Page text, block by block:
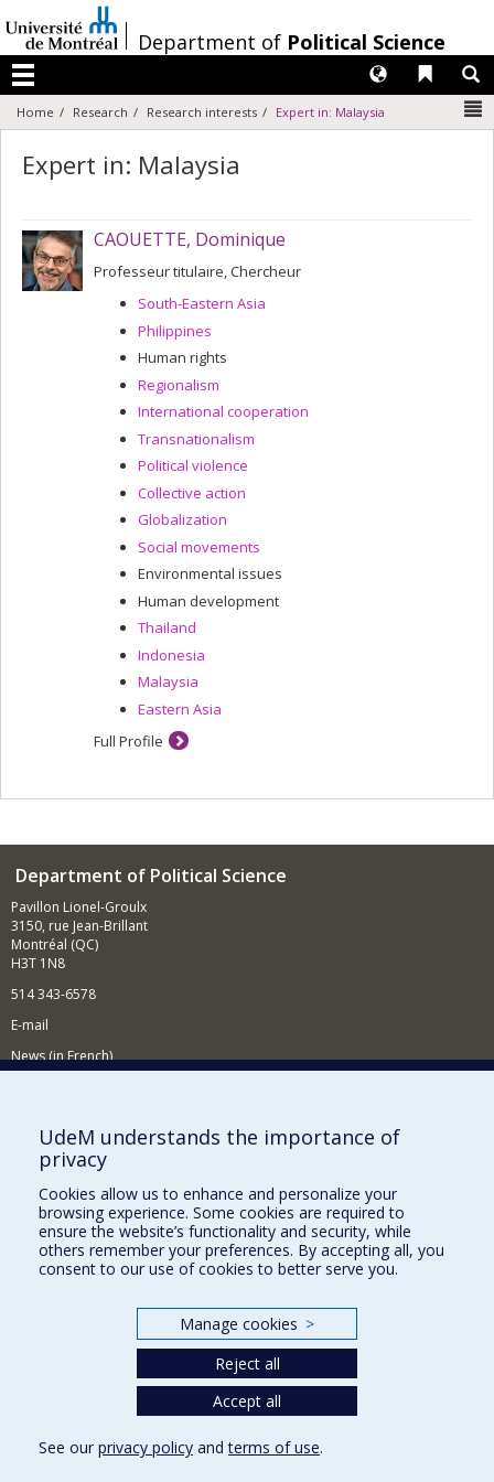
au
contenu
/Department of Political Science
Menu
Liens
Langues
Home Research Research interests Expert in: Malaysia
Expert in: Malaysia
CAOUETTE, Dominique
Professeur titulaire, Chercheur
South-Eastern Asia
Philippines
Human rights
Regionalism
International cooperation
Transnationalism
Political violence
Collective action
Globalization
Social movements
Environmental issues
Human development
Thailand
Indonesia
Malaysia
Eastern Asia
Full Profile
Department of Political Science
Pavillon Lionel-Groulx
3150, rue Jean-Brillant
Montréal (QC)
H3T 1N8
514 343-6578
E-mail
News (in French)
Supporting the Department
NEED HELP?
Sitemap
Report a problem
Accessibility
Our Departments and Schools
Programs and Courses in our Faculty
UdeM understands the importance of
privacy
Cookies allow us to enhance and personalize your
browsing experience. Some cookies are required to
ensure the website’s functionality and security, while
others remember your preferences. By accepting all, you
consent to our use of cookies to better serve you.
Manage cookies >
Reject all
Accept all
See our privacy policy andterms of use.